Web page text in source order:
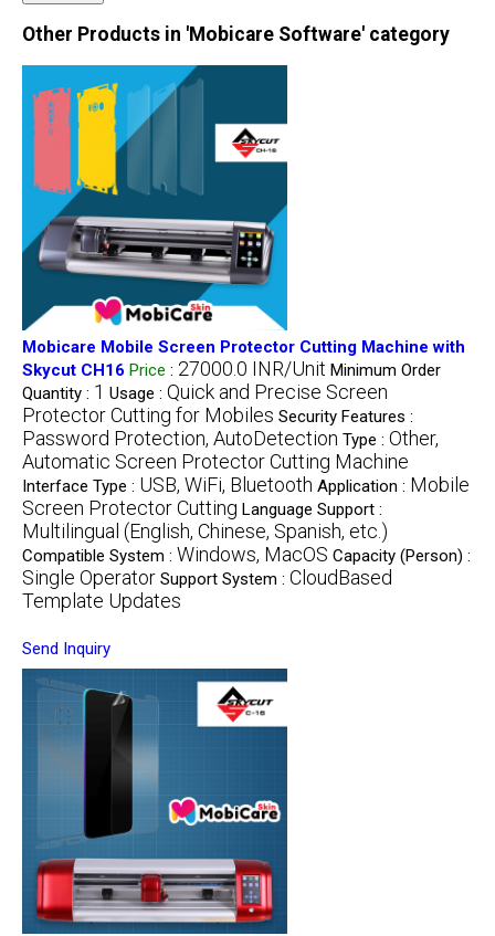
Other Products in 'Mobicare Software' category
Mobicare Mobile Screen Protector Cutting Machine with
Skycut CH16 Price : 27000.0 INR/Unit Minimum Order
Quantity : 1 Usage : Quick and Precise Screen
Protector Cutting for Mobiles Security Features :
Password Protection, AutoDetection Type : Other,
Automatic Screen Protector Cutting Machine
Interface Type : USB, WiFi, Bluetooth Application : Mobile
Screen Protector Cutting Language Support :
Multilingual (English, Chinese, Spanish, etc.)
Compatible System : Windows, MacOS Capacity (Person) :
Single Operator Support System : CloudBased
Template Updates
Send Inquiry